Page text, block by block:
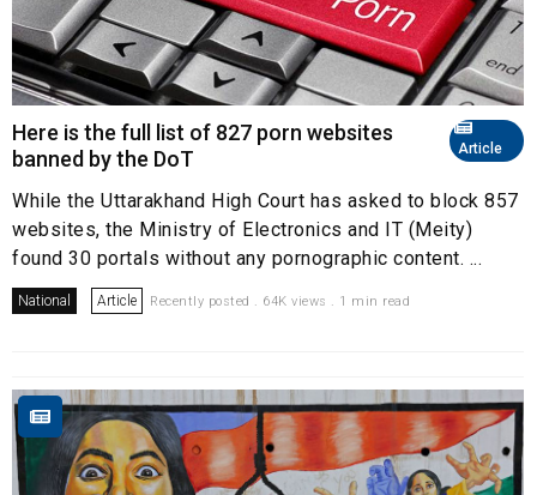
Article
Here is the full list of 827 porn websites
banned by the DoT
While the Uttarakhand High Court has asked to block 857
websites, the Ministry of Electronics and IT (Meity)
found 30 portals without any pornographic content. ...
National Article Recently posted . 64K views . 1 min read